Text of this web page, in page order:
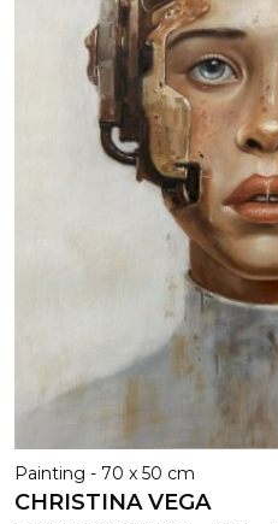
Painting - 70 x 50 cm
CHRISTINA VEGA